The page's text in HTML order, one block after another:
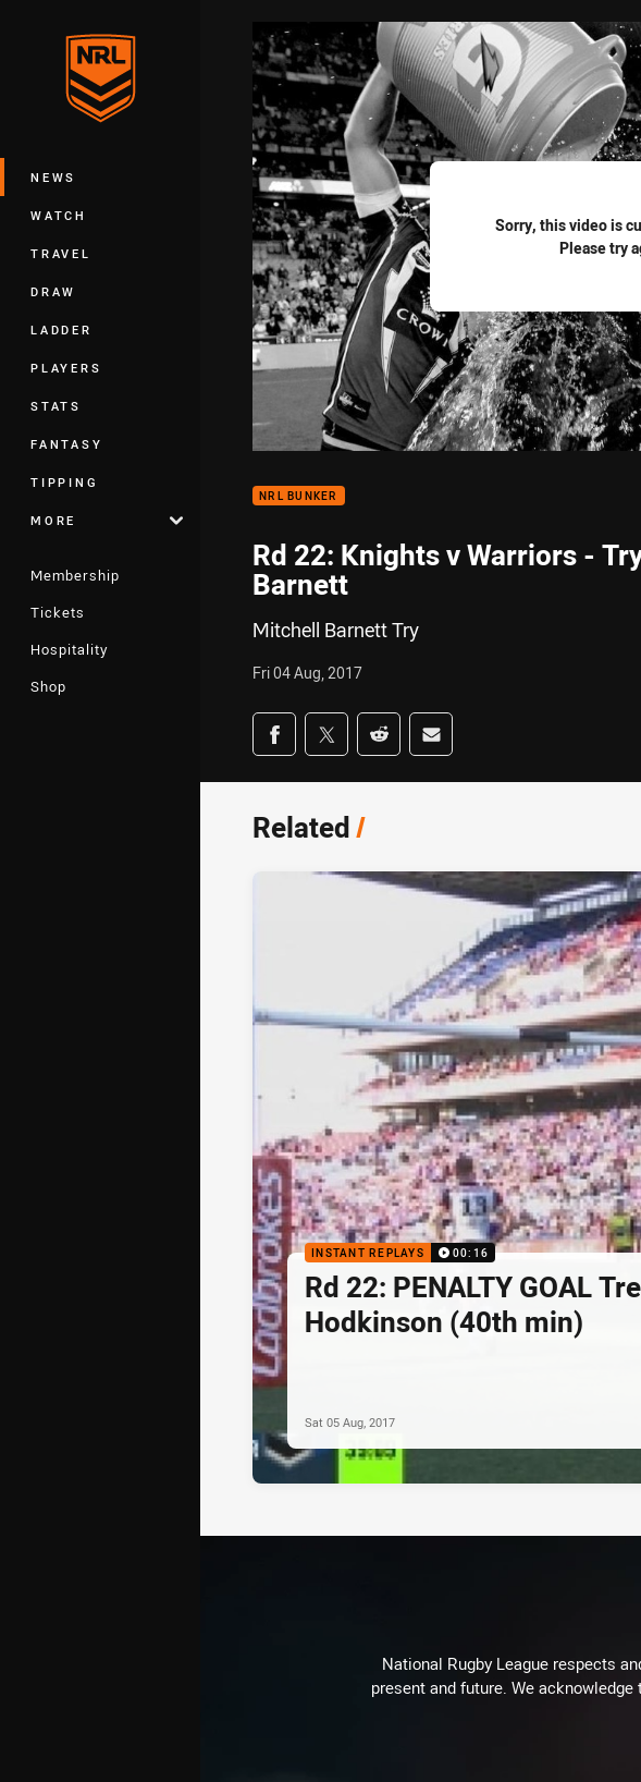
Main
NEWS
WATCH
TRAVEL
DRAW
LADDER
PLAYERS
STATS
FANTASY
TIPPING
MORE
Membership
Tickets
Hospitality
Shop
Sorry, this video is
Please try
NRL BUNKER
Rd 22: Knights v Warriors -
Barnett
Mitchell Barnett Try
Fri 04 Aug, 2017
Share on social media
Share via Facebook
Share via Twitter
Share via Reddit
Share via Email
Related/
INSTANT REPLAYS 00:16
Rd 22: PENALTY GOAL
Hodkinson (40th min)
Sat 05 Aug, 2017
National Rugby League respects
present and future. We